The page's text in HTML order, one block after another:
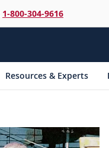
1-800-304-9616
Resources & Experts